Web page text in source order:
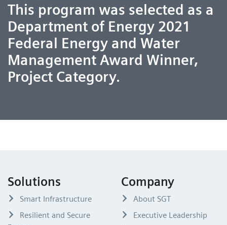
This program was selected as a
Department of Energy 2021
Federal Energy and Water
Management Award Winner,
Project Category.
Solutions
Smart Infrastructure
Resilient and Secure
Company
About SGT
Executive Leadership